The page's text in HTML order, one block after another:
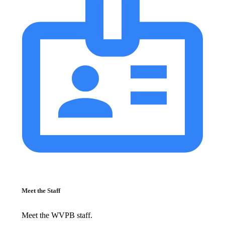
Meet the Staff
Meet the WVPB staff.